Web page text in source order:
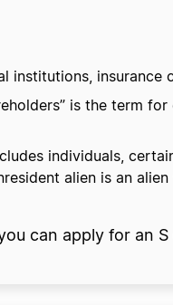
institutions,
is the term
individuals,
alien is an
can apply for an